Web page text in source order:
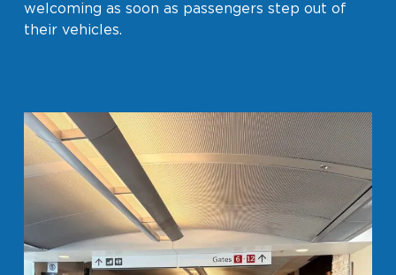
welcoming as soon as passengers step out of
their vehicles.